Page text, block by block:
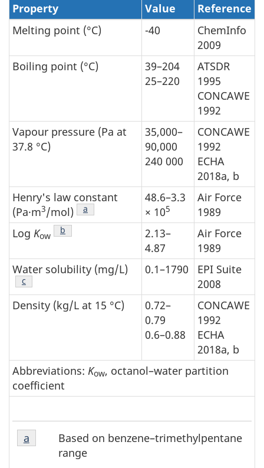
Property Value
Reference
Melting point (°C)
-40
ChemInfo
2009
Boiling point (°C)
39–204
25–220
ATSDR
1995
CONCAWE
1992
Vapour pressure (Pa at
37.8 °C)
35,000–
90,000
240 000
CONCAWE
1992
ECHA
2018a, b
Henry's law constant
(Pa·m3/mol) Footnote
a
48.6–3.3
× 105
Air Force
1989
Log Kow
Footnote
b
2.13–
4.87
Air Force
1989
Water solubility (mg/L)
Footnote
c
0.1–1790
EPI Suite
2008
Density (kg/L at 15 °C)
0.72–
0.79
0.6–0.88
CONCAWE
1992
ECHA
2018a, b
Abbreviations: Kow, octanol–water partition
coefficient
a
Based on benzene–trimethylpentane
range
Return to footnote
a referrer